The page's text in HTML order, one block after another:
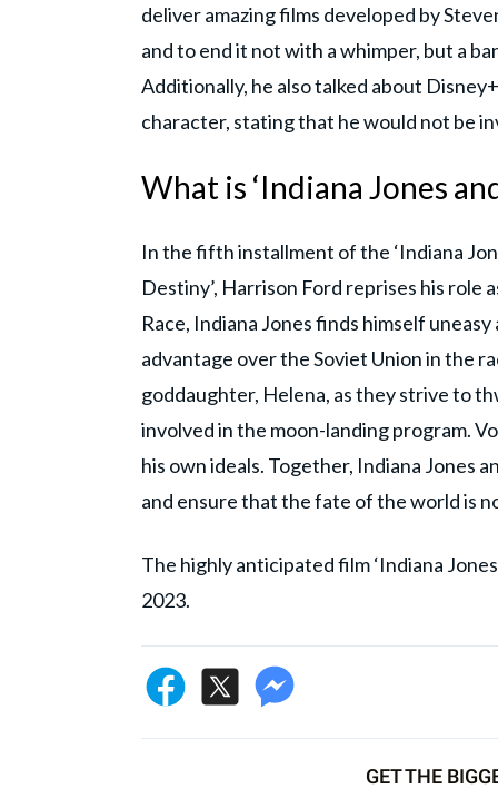
deliver amazing films developed by
and to end it not with a whimper, but a
Additionally, he also talked about
character, stating that he would not be
What is ‘Indiana Jones
In the fifth installment of the ‘Indiana
Destiny’, Harrison Ford reprises his role
Race, Indiana Jones finds himself
advantage over the Soviet Union in the
goddaughter, Helena, as they strive to
involved in the moon-landing program.
his own ideals. Together, Indiana Jones
and ensure that the fate of the world is
The highly anticipated film ‘Indiana
2023.
GET THE